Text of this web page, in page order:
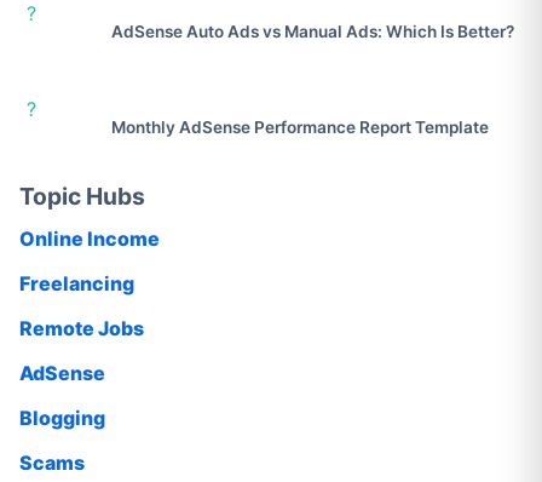
?
AdSense Auto Ads vs Manual Ads: Which Is Better?
?
Monthly AdSense Performance Report Template
Topic Hubs
Online Income
Freelancing
Remote Jobs
AdSense
Blogging
Scams